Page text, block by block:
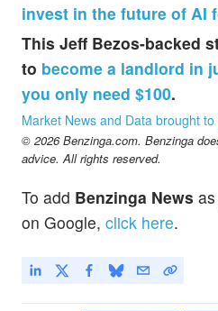
invest in the future of AI
This Jeff Bezos-backed
to become a landlord in
you only need $100.
Market News and Data brought
© 2026 Benzinga.com. Benzinga
advice. All rights reserved.
To add Benzinga News
on Google, click here.